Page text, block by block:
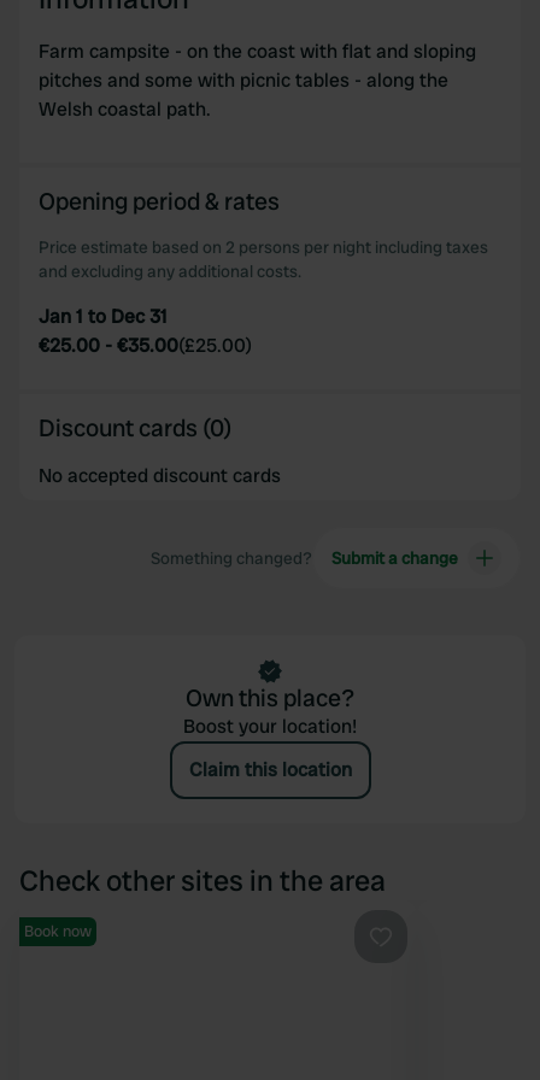
Farm campsite - on the coast with flat and sloping
pitches and some with picnic tables - along the
Welsh coastal path.
Opening period & rates
Price estimate based on 2 persons per night including taxes
and excluding any additional costs.
Jan 1 to Dec 31
€25.00 -€35.00(£25.00)
Discount cards (0)
No accepted discount cards
Something changed? Submit a change
Own this place?
Boost your location!
Claim this location
Check other sites in the area
Book now